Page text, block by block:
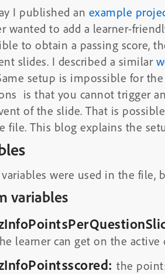
I published an example
wanted to add a learner-
to obtain a passing score,
slides. I described a similar
setup is impossible for
is that you cannot trigger
of the slide. That is
file. This blog explains the
variables were used in the file,
variables
learner can get on the active
the